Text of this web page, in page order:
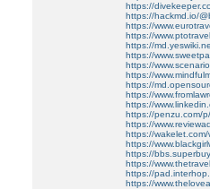
https://
https://hackmd.io/
https://
https://
https://
https://
https://
https://
https://
https://
https://
https://penzu.com/
https://
https://
https://
https://
https://
https://
https://